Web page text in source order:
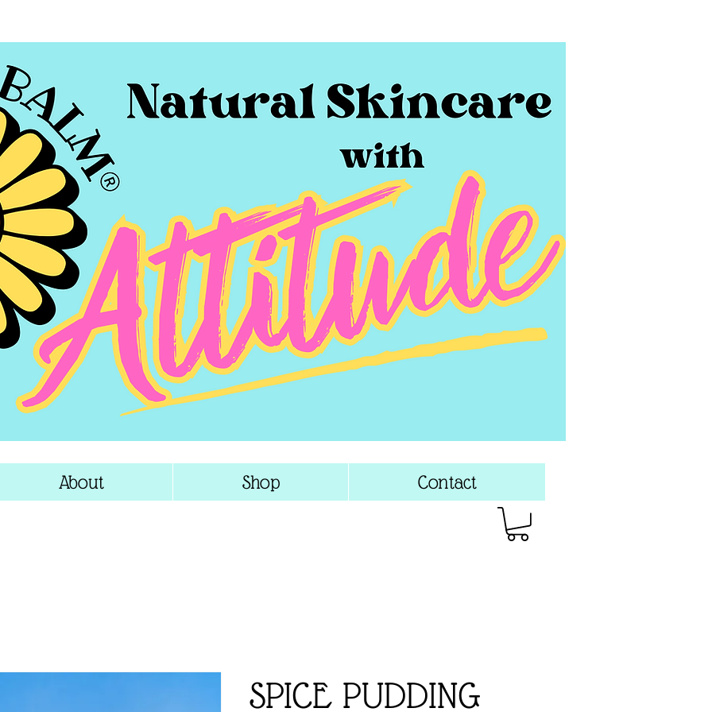
About Shop Contact
SPICE PUDDING